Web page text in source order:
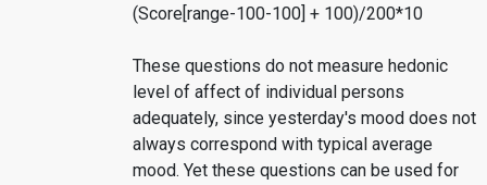
(Score[range-100-100] + 100)/200*10
These questions do not measure hedonic
level of affect of individual persons
adequately, since yesterday's mood does not
always correspond with typical average
mood. Yet these questions can be used for